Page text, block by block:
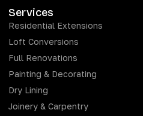
Services
Residential Extensions
Loft Conversions
Full Renovations
Painting & Decorating
Dry Lining
Joinery & Carpentry